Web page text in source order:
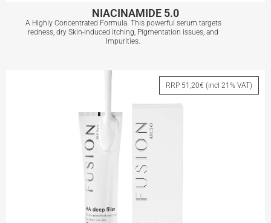
NIACINAMIDE 5.0
A Highly Concentrated Formula. This powerful serum targets
redness, dry Skin-induced itching, Pigmentation issues, and
Impurities.
View More
RRP 51,20€ (incl 21% VAT)